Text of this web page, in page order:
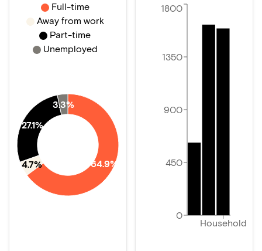
64.9%
4.7%
27.1%
3.3%
Full-time
Away from work
Part-time
Unemployed
Household
0
450
900
1350
1800